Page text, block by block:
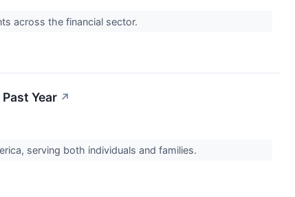
across the financial sector.
Year ↗
serving both individuals and families.